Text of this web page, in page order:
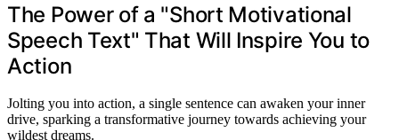
The Power of a "Short Motivational
Speech Text" That Will Inspire You to
Action
Jolting you into action, a single sentence can awaken your inner
drive, sparking a transformative journey towards achieving your
wildest dreams.